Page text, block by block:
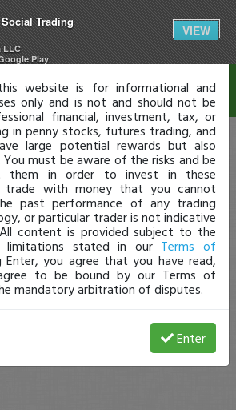
Trading
LLC
Play
VIEW
website is for informational and
only and is not and should not be
financial, investment, tax, or
in penny stocks, futures trading, and
large potential rewards but also
must be aware of the risks and be
them in order to invest in these
trade with money that you cannot
past performance of any trading
or particular trader is not indicative
content is provided subject to the
limitations stated in our Terms of
Enter, you agree that you have read,
to be bound by our Terms of
mandatory arbitration of disputes.
Enter